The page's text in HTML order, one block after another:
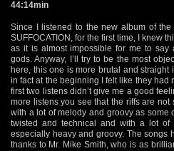
44:14min
Since I listened to the new album of the
SUFFOCATION, for the first time, I knew
as it is almost impossible for me to say
gods. Anyway, I’ll try to be the most
here, this one is more brutal and straight
in fact at the beginning I felt like they had
first two listens didn’t give me a good
more listens you see that the riffs are
with a lot of melody and groovy as some
twisted and technical and with a lot of
especially heavy and groovy. The songs
thanks to Mr. Mike Smith, who is as